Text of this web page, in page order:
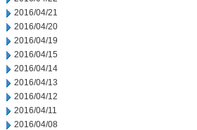
2016/04/21
2016/04/20
2016/04/19
2016/04/15
2016/04/14
2016/04/13
2016/04/12
2016/04/11
2016/04/08